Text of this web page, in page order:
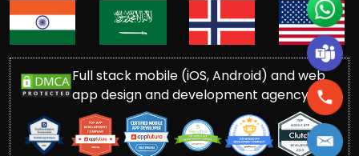
Full stack mobile (iOS, Android) and web
app design and development agency